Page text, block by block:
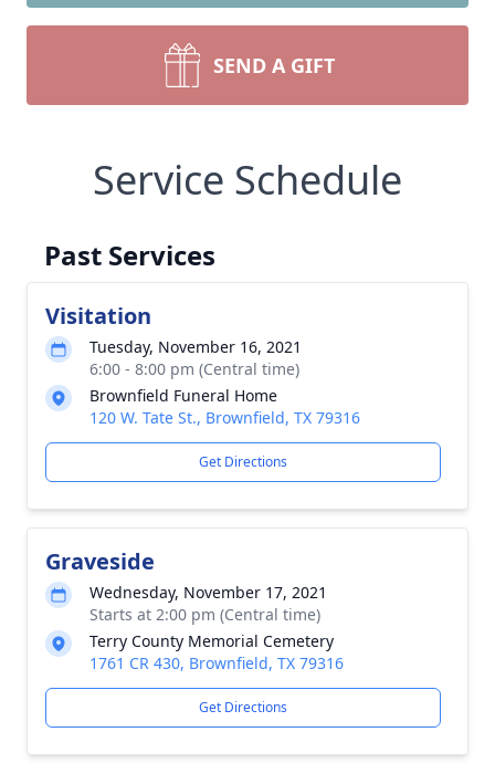
SEND A GIFT
Service Schedule
Past Services
Visitation
Tuesday, November 16, 2021
6:00 - 8:00 pm (Central time)
Brownfield Funeral Home
120 W. Tate St., Brownfield, TX 79316
Get Directions
Graveside
Wednesday, November 17, 2021
Starts at 2:00 pm (Central time)
Terry County Memorial Cemetery
1761 CR 430, Brownfield, TX 79316
Get Directions